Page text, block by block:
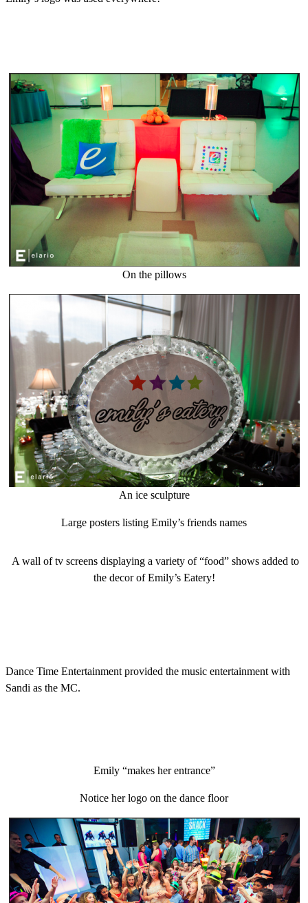
On the pillows
An ice sculpture
Large posters listing Emily’s friends names
A wall of tv screens displaying a variety of “food” shows added to
the decor of Emily’s Eatery!
Dance Time Entertainment provided the music entertainment with
Sandi as the MC.
Emily “makes her entrance”
Notice her logo on the dance floor